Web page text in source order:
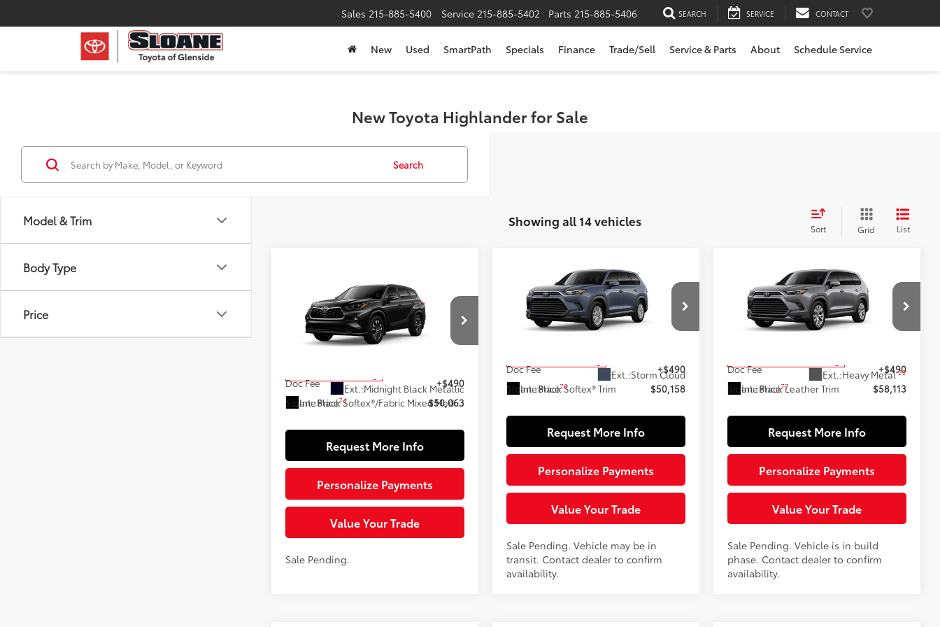
Sales 215-885-5400 Service 215-885-5402 Parts 215-885-5406 SEARCH SERVICE CONTACT
New Used SmartPath Specials Finance Trade/Sell Service & Parts About Schedule Service
New Toyota Highlander for Sale
Model & Trim
Body Type
Price
Search
Showing all 14 vehicles Sort Grid List
Toyota Highlander
5TDKDRBH1TS614402Stock:161065
Model:6953
Ext.:Midnight Black Metallic
Int.:
Black Softex®/Fabric Mixed Media Trim
$50,063
SLOANE PRICE:
Less
Doc Fee
+$490
Sloane Price74 $50,063
Request More Info
Personalize Payments
Value Your Trade
Sale Pending.
Toyota Grand
HighlanderXLE
5TDAAAB5XTS137710Stock:160730
Model:6708
Ext.:Storm Cloud
Int.:Black Softex® Trim
$50,158
SLOANE PRICE:
Less
Doc Fee
+$490
Sloane Price79 $50,158
Request More Info
Personalize Payments
Value Your Trade
Sale Pending. Vehicle may be in
transit. Contact dealer to confirm
availability.
Compare Vehicle
Toyota Grand
Highlander Hybrid
Limited
5TDACAB54TS119827Stock:161114
Model:6724
Ext.:Heavy Metal22
Int.:Black Leather Trim
$58,113
SLOANE PRICE:
Less
Doc Fee
+$490
Sloane Price77 $58,113
Request More Info
Personalize Payments
Value Your Trade
Sale Pending. Vehicle is in build
phase. Contact dealer to confirm
availability.
Compare Vehicle